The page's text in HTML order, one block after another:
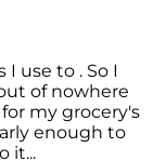
use to . So I
of nowhere
my grocery's
enough to
it...